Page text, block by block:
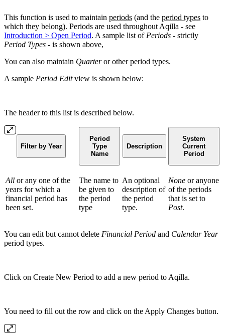
This function is used to maintain periods (and the period types to
which they belong). Periods are used throughout Aqilla - see
Introduction > Open Period. A sample list of Periods - strictly
Period Types - is shown above,
You can also maintain Quarteror other period types.
A sample Period Editview is shown below:
The header to this list is described below.
Filter by Year
Period
Type
Name
Description
System
Current
Period
All or any one of the
years for which a
financial period has
been set.
The name to
be given to
the period
type
An optional
description of
the period
type.
None or anyone
of the periods
that is set to
Post.
You can edit but cannot delete Financial Period and Calendar Year
period types.
Click on Create New Period to add a new period to Aqilla.
You need to fill out the row and click on the Apply Changes button.